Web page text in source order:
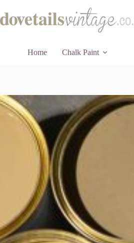
to
content
Home
Chalk Paint